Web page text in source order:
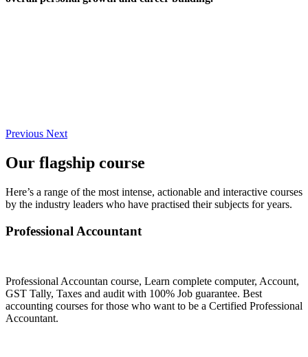
Previous Next
Our flagship course
Here’s a range of the most intense, actionable and interactive courses
by the industry leaders who have practised their subjects for years.
Professional Accountant
Professional Accountan course, Learn complete computer, Account,
GST Tally, Taxes and audit with 100% Job guarantee. Best
accounting courses for those who want to be a Certified Professional
Accountant.